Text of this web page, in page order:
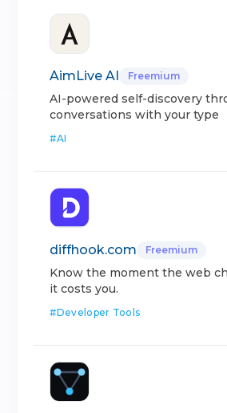
AimLive AI Freemium
AI-powered self-discovery
conversations with your type
#AI
diffhook.com Freemium
Know the moment the web
it costs you.
#Developer Tools